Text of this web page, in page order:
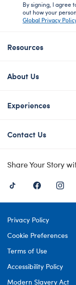
By signing, I agree
out how your
Global Privacy
Resources
About Us
Experiences
Contact Us
Share Your Story
Privacy Policy
Cookie Preferences
Terms of Use
Accessibility Policy
Modern Slavery Act